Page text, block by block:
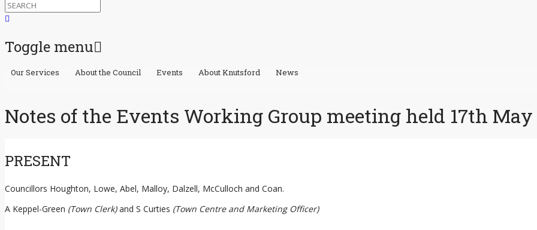
Toggle menu
Skip
Our Services About the Council Events About Knutsford News
Notes of the Events Working Group meeting held 17th May
PRESENT
Councillors Houghton, Lowe, Abel, Malloy, Dalzell, McCulloch and Coan.
A Keppel-Green (Town Clerk)and S Curties (Town Centre and Marketing Officer)